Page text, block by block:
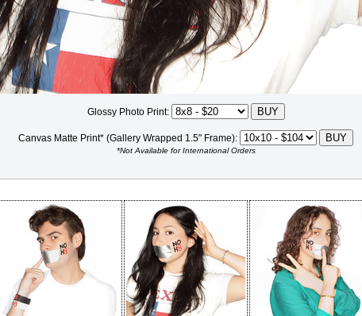
Glossy Photo Print:
Canvas Matte Print* (Gallery Wrapped 1.5" Frame):
*Not Available for International Orders